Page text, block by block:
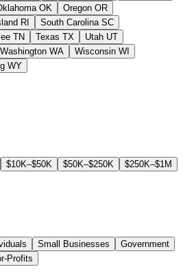
OK Oregon OR
RI South Carolina SC
TN Texas TX Utah UT
Washington WA Wisconsin WI
WY
$10K–$50K $50K–$250K $250K–$1M
Small Businesses
Government
Profits